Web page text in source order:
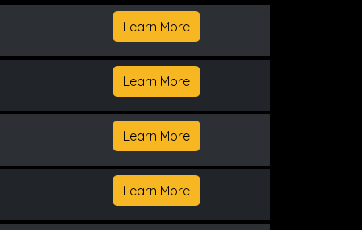
Learn More
Learn More
Learn More
Learn More